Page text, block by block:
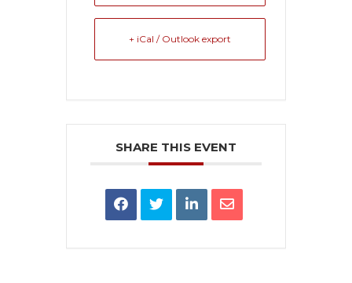
+ iCal / Outlook export
SHARE THIS EVENT